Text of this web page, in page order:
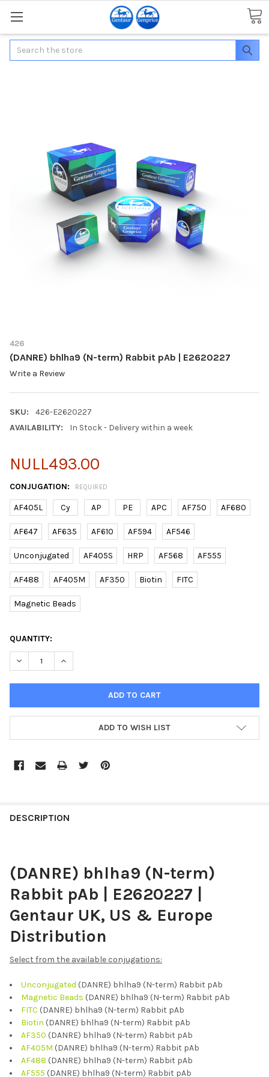
Search
426
(DANRE) bhlha9 (N-term) Rabbit pAb | E2620227
Write a Review
SKU:
426-E2620227
AVAILABILITY:
In Stock - Delivery within a week
NULL493.00
CONJUGATION: REQUIRED
AF405L Cy AP PE APC AF750 AF680
AF647 AF635 AF610 AF594 AF546
Unconjugated AF405S HRP AF568 AF555
AF488 AF405M AF350 Biotin FITC
Magnetic Beads
CURRENT
STOCK:
QUANTITY:
DECREASE QUANTITY OF (DANRE) BHLHA9 (N-TERM) RABBIT
INCREASE QUANTITY OF (DANRE) BHLHA9 (N-
ADD TO WISH LIST
BOUGHT
SELECT
ALL
SELECTED
TO CART
DESCRIPTION
(DANRE) bhlha9 (N-term)
Rabbit pAb | E2620227 |
Gentaur UK, US & Europe
Distribution
Select from the available conjugations:
Unconjugated (DANRE) bhlha9 (N-term) Rabbit pAb
Magnetic Beads (DANRE) bhlha9 (N-term) Rabbit pAb
FITC (DANRE) bhlha9 (N-term) Rabbit pAb
Biotin (DANRE) bhlha9 (N-term) Rabbit pAb
AF350 (DANRE) bhlha9 (N-term) Rabbit pAb
AF405M (DANRE) bhlha9 (N-term) Rabbit pAb
AF488 (DANRE) bhlha9 (N-term) Rabbit pAb
AF555 (DANRE) bhlha9 (N-term) Rabbit pAb